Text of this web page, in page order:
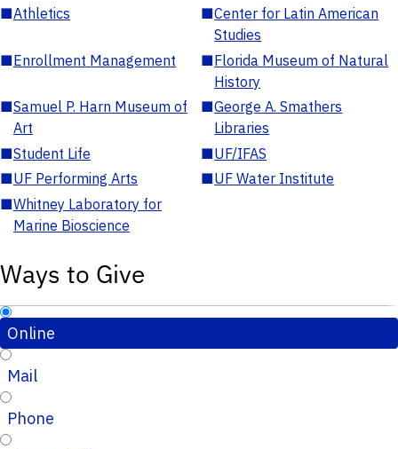
■Athletics ■Center for Latin American
Studies
■Enrollment Management ■Florida Museum of Natural
History
■Samuel P. Harn Museum of
Art
■George A. Smathers
Libraries
■Student Life ■UF/IFAS
■UF Performing Arts ■UF Water Institute
■Whitney Laboratory for
Marine Bioscience
Ways to Give
Online
Mail
Phone